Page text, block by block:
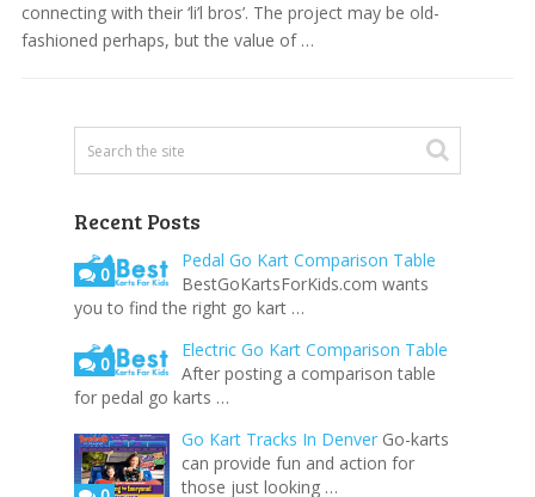
connecting with their ‘li’l bros’. The project may be old-
fashioned perhaps, but the value of …
Recent Posts
0
Pedal Go Kart Comparison Table
BestGoKartsForKids.com wants
you to find the right go kart …
0
Electric Go Kart Comparison Table
After posting a comparison table
for pedal go karts …
Go Kart Tracks In Denver Go-karts
can provide fun and action for
those just looking …